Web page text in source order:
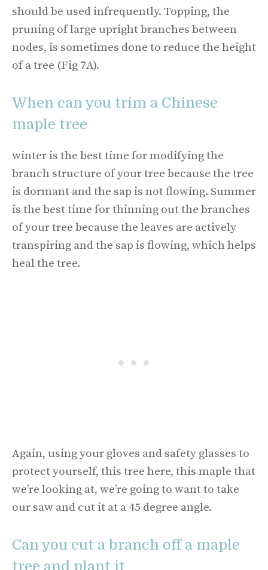
should be used infrequently. Topping, the
pruning of large upright branches between
nodes, is sometimes done to reduce the height
of a tree (Fig 7A).
When can you trim a Chinese
maple tree
winter is the best time for modifying the
branch structure of your tree because the tree
is dormant and the sap is not flowing. Summer
is the best time for thinning out the branches
of your tree because the leaves are actively
transpiring and the sap is flowing, which helps
heal the tree.
Again, using your gloves and safety glasses to
protect yourself, this tree here, this maple that
we’re looking at, we’re going to want to take
our saw and cut it at a 45 degree angle.
Can you cut a branch off a maple
tree and plant it